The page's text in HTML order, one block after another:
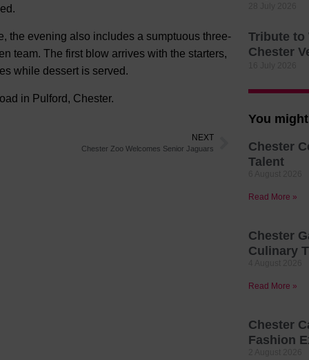
the evening also includes a sumptuous three-
team. The first blow arrives with the starters,
while dessert is served.
in Pulford, Chester.
NEXT
Chester Zoo Welcomes Senior Jaguars
Tribute to
Chester
You
Chester
Talent
Read More »
Chester
Culinary
Read More »
Chester
Fashion